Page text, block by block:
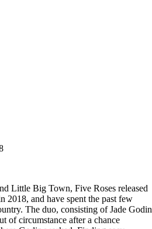
Little Big Town, Five Roses released
2018, and have spent the past few
The duo, consisting of Jade Godin
of circumstance after a chance